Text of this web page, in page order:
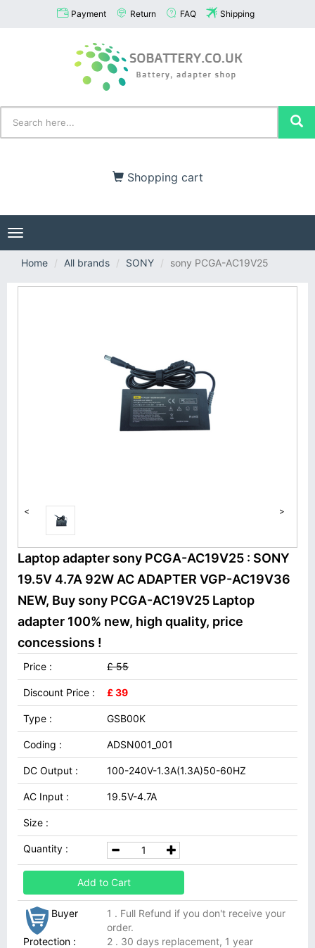
Payment Return FAQ Shipping
Shopping cart
Toggle
navigation
Home
All brands SONY sony PCGA-AC19V25
< >
Laptop adapter sony PCGA-AC19V25 : SONY
19.5V 4.7A 92W AC ADAPTER VGP-AC19V36
NEW, Buy sony PCGA-AC19V25 Laptop
adapter 100% new, high quality, price
concessions !
Price : £ 55
Discount Price : £ 39
Type : GSB00K
Coding : ADSN001_001
DC Output : 100-240V-1.3A(1.3A)50-60HZ
AC Input : 19.5V-4.7A
Size :
Quantity :
Add to Cart
Buyer
Protection :
1 . Full Refund if you don't receive your
order.
2 . 30 days replacement, 1 year